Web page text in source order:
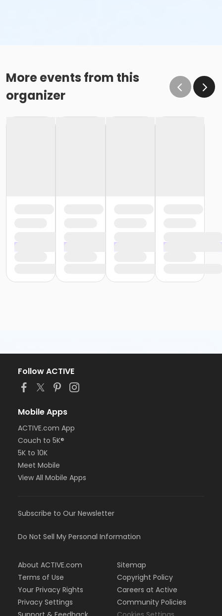
More events from this
organizer
Follow ACTIVE
Mobile Apps
ACTIVE.com App
Couch to 5K®
5K to 10K
Meet Mobile
View All Mobile Apps
Subscribe to Our Newsletter
Do Not Sell My Personal Information
About ACTIVE.com
Terms of Use
Your Privacy Rights
Privacy Settings
Sitemap
Copyright Policy
Careers at Active
Community Policies